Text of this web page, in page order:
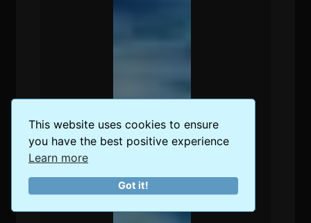
This website uses cookies to ensure
you have the best positive experience
Learn more
Got it!